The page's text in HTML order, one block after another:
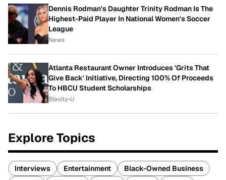
Dennis Rodman's Daughter Trinity Rodman Is The
Highest-Paid Player In National Women's Soccer
League
News
Atlanta Restaurant Owner Introduces 'Grits That
Give Back' Initiative, Directing 100% Of Proceeds
To HBCU Student Scholarships
Blavity-U
Explore Topics
Interviews Entertainment
Black-Owned Business